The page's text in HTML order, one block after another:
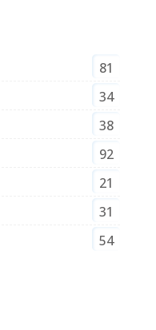
81
34
38
92
21
31
54